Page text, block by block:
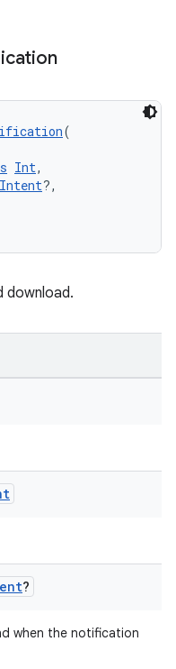
(
Int,
?,
download.
?
when the notification